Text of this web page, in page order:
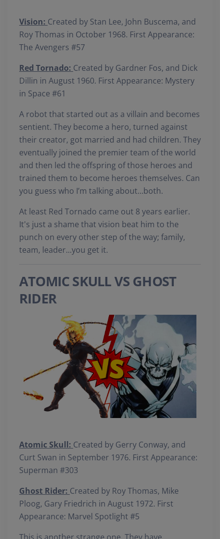
Vision: Created by Stan Lee, John Buscema, and
Roy Thomas in October 1968. First Appearance:
The Avengers #57
Red Tornado: Created by Gardner Fos, and Dick
Dillin in August 1960. First Appearance: Mystery
in Space #61
A robot that started out as a villain and becomes
sentient. They become a hero, turned against
their creator, got married and had children. They
eventually joined the premier team of the world
and then led the offspring of those heroes and
trained them to become heroes themselves. Can
you guess who I’m talking about...both.
At least Red Tornado came out 8 years earlier.
It's just a shame that vision beat him to the
punch on every other step of the way; family,
team, leader...you get it.
ATOMIC SKULL VS GHOST
RIDER
Atomic Skull: Created by Gerry Conway, and
Curt Swan in September 1976. First Appearance:
Superman #303
Ghost Rider: Created by Roy Thomas, Mike
Ploog, Gary Friedrich in August 1972. First
Appearance: Marvel Spotlight #5